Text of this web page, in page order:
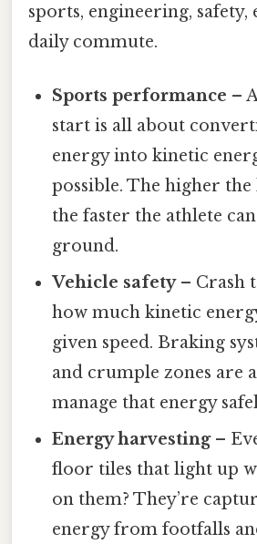
sports, engineering, safety,
daily commute.
Sports performance –
start is all about
energy into kinetic
possible. The higher
the faster the athlete
ground.
Vehicle safety– Crash
how much kinetic
given speed. Braking
and crumple zones are
manage that energy
Energy harvesting–
floor tiles that light up
on them? They’re
energy from footfalls